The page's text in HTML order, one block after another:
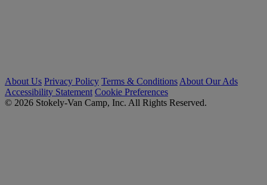
About Us Privacy Policy Terms & Conditions About Our Ads
Accessibility Statement Cookie Preferences
© 2026 Stokely-Van Camp, Inc. All Rights Reserved.